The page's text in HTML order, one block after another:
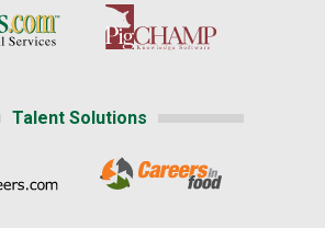
Talent Solutions